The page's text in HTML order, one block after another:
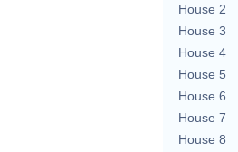
House 2
House 3
House 4
House 5
House 6
House 7
House 8